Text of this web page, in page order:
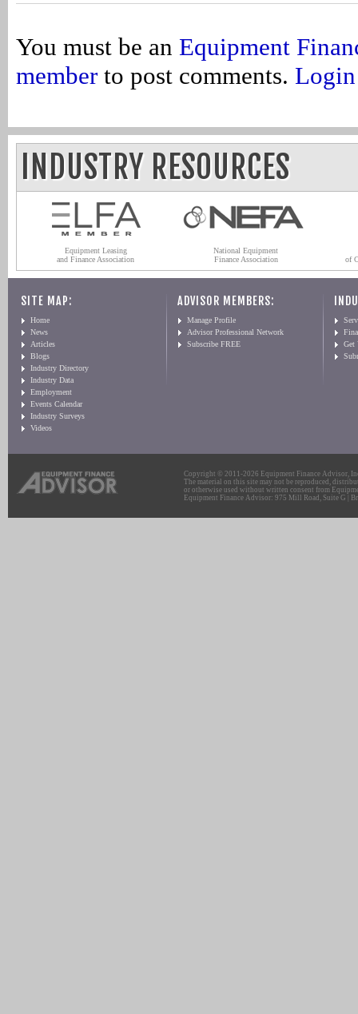
You must be an Equipment
member to post comments. Login
INDUSTRY RESOURCES
Equipment Leasing
and Finance Association
National Equipment
Finance Association
of
SITE MAP:
Home
News
Articles
Blogs
Industry Directory
Industry Data
Employment
Events Calendar
Industry Surveys
Videos
ADVISOR MEMBERS:
Manage Profile
Advisor Professional Network
Subscribe FREE
Get
Copyright © 2011-2026 Equipment Finance Advisor,
The material on this site may not be reproduced,
or otherwise used without written consent from
Equipment Finance Advisor: 975 Mill Road, Suite G |